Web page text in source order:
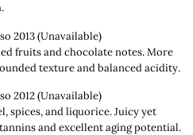
2013 (Unavailable)
fruits and chocolate notes. More
texture and balanced acidity.
2012 (Unavailable)
spices, and liquorice. Juicy yet
and excellent aging potential.